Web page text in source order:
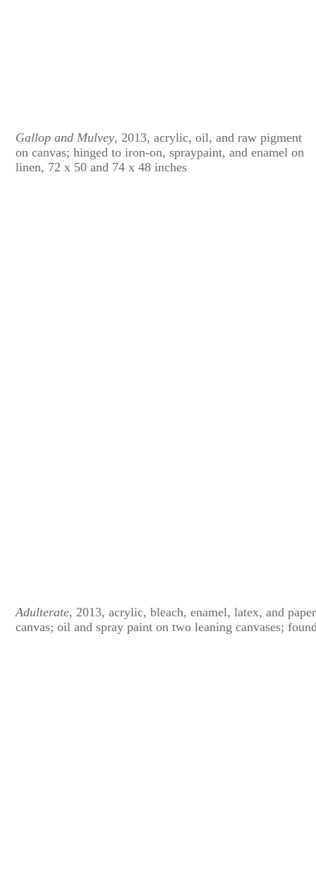
Gallop and Mulvey, 2013, acrylic, oil, and raw pigment
on canvas; hinged to iron-on, spraypaint, and enamel on
linen, 72 x 50 and 74 x 48 inches
Adulterate, 2013, acrylic, bleach, enamel, latex, and
canvas; oil and spray paint on two leaning canvases;